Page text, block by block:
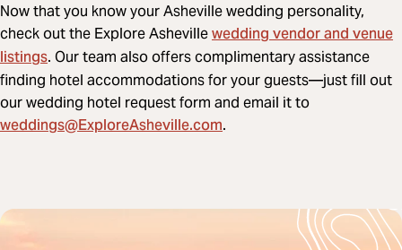
Now that you know your Asheville wedding personality,
check out the Explore Ashevillewedding vendor and venue
listings. Our team also offers complimentary assistance
finding hotel accommodations for your guests—just fill out
our wedding hotel request form and email it to
weddings@ExploreAsheville.com.